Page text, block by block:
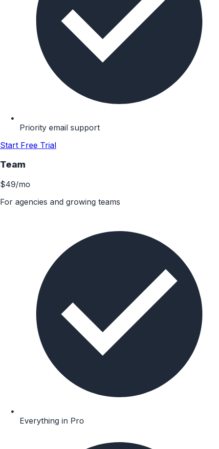
Priority email support
Start Free Trial
Team
$49/mo
For agencies and growing teams
Everything in Pro